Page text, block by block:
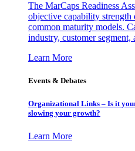
The MarCaps Readiness
objective capability strength
common maturity models.
industry, customer segment,
Learn More
Events & Debates
Organizational Links – Is it
slowing your growth?
Learn More